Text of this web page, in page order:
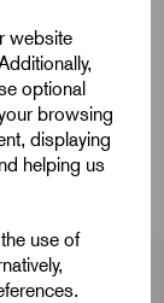
website
optional
browsing
displaying
helping us
use of